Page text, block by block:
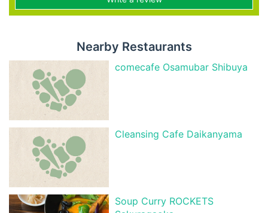
Nearby Restaurants
comecafe Osamubar Shibuya
Cleansing Cafe Daikanyama
Soup Curry ROCKETS